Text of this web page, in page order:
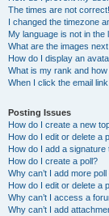
The times are not correct!
I changed the timezone
My language is not in the
What are the images
How do I display an
What is my rank and
When I click the email
Posting Issues
How do I create a new
How do I edit or delete a
How do I add a signature
How do I create a poll?
Why can’t I add more
How do I edit or delete a
Why can’t I access a
Why can’t I add